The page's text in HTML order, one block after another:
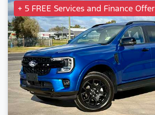
+ 5 FREE Services and Finance Offer